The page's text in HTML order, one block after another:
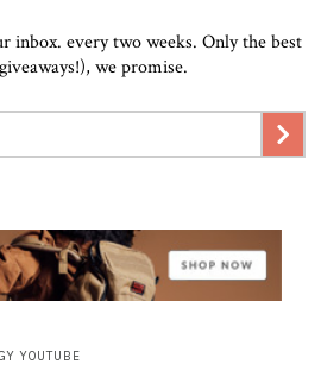
inbox. every two weeks. Only the best
we promise.
YOUTUBE